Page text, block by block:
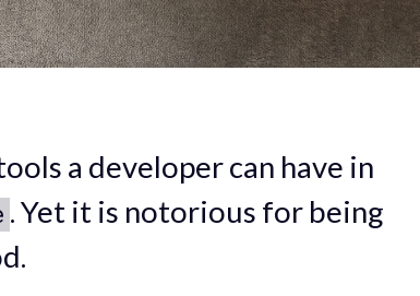
a developer can have in
. Yet it is notorious for being